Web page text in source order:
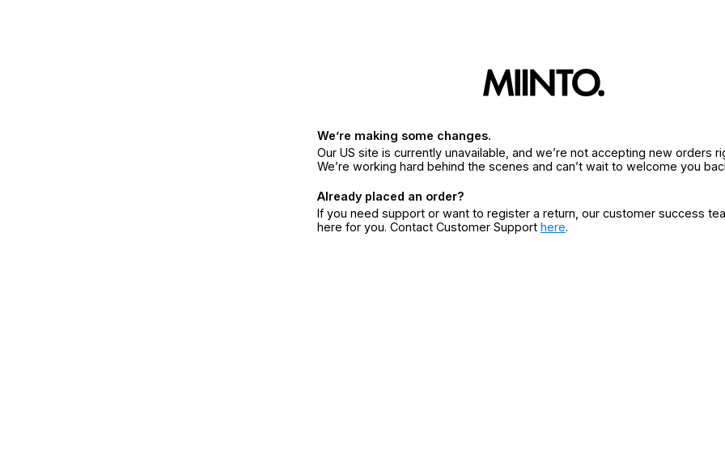
We’re making some changes.
Our US site is currently unavailable, and we’re not accepting new orders
We’re working hard behind the scenes and can’t wait to welcome you
Already placed an order?
If you need support or want to register a return, our customer success
here for you. Contact Customer Support here.